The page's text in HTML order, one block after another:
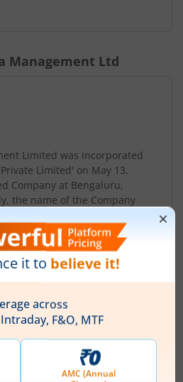
Management Ltd
Limited was incorporated
Limited' on May 13,
Company at Bengaluru,
the name of the Company
of Incorporation dated
issued by the Registrar of
Bengaluru. Upon the conv...